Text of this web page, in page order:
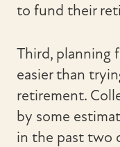
to fund their
Third, planning
easier than
retirement.
by some
in the past two